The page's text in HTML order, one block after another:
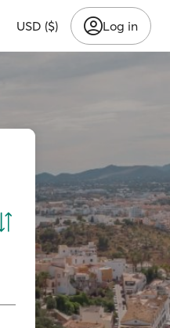
USD ($) Log in